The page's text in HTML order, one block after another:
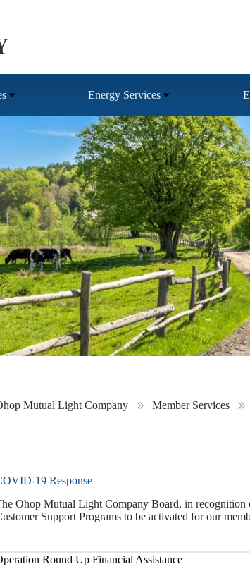
Energy Services
Mutual Light Company Member Services
19 Response
Ohop Mutual Light Company Board, in
Support Programs to be activated for our
Round Up Financial Assistance